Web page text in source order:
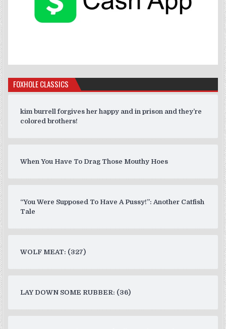
FOXHOLE CLASSICS
kim burrell forgives her happy and in prison and they’re
colored brothers!
When You Have To Drag Those Mouthy Hoes
“You Were Supposed To Have A Pussy!”: Another Catfish
Tale
WOLF MEAT: (327)
LAY DOWN SOME RUBBER: (36)